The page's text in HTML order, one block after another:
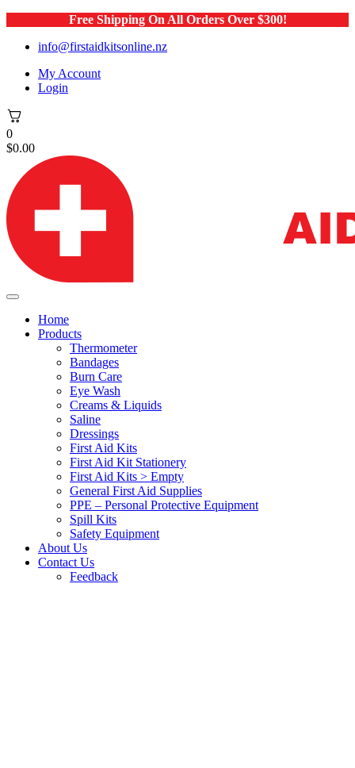
Free Shipping On All Orders Over $300!
info@firstaidkitsonline.nz
My Account
Login
0
$0.00
Home
Products
Thermometer
Bandages
Burn Care
Eye Wash
Creams & Liquids
Saline
Dressings
First Aid Kits
First Aid Kit Stationery
First Aid Kits > Empty
General First Aid Supplies
PPE – Personal Protective Equipment
Spill Kits
Safety Equipment
About Us
Contact Us
Feedback